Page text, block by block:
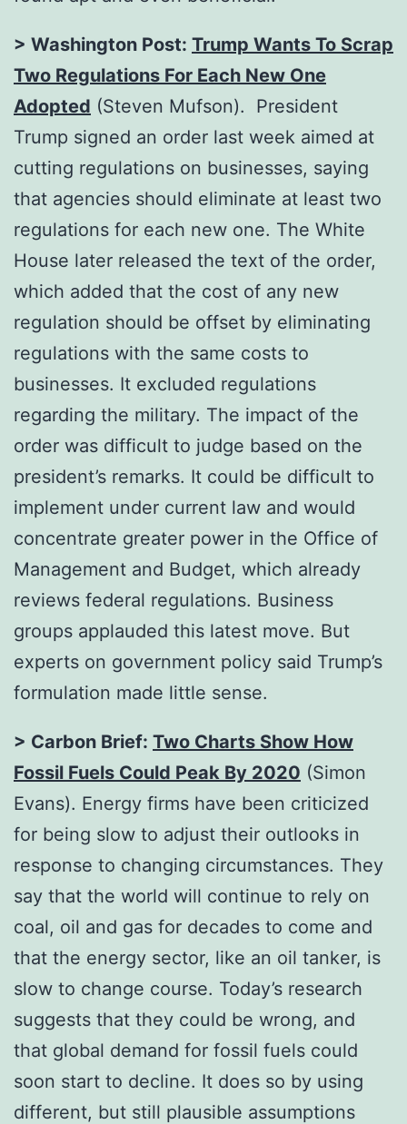
> Washington Post: Trump Wants To Scrap
Two Regulations For Each New One
Adopted (Steven Mufson). President
Trump signed an order last week aimed at
cutting regulations on businesses, saying
that agencies should eliminate at least two
regulations for each new one. The White
House later released the text of the order,
which added that the cost of any new
regulation should be offset by eliminating
regulations with the same costs to
businesses. It excluded regulations
regarding the military. The impact of the
order was difficult to judge based on the
president’s remarks. It could be difficult to
implement under current law and would
concentrate greater power in the Office of
Management and Budget, which already
reviews federal regulations. Business
groups applauded this latest move. But
experts on government policy said Trump’s
formulation made little sense.
> Carbon Brief: Two Charts Show How
Fossil Fuels Could Peak By 2020 (Simon
Evans). Energy firms have been criticized
for being slow to adjust their outlooks in
response to changing circumstances. They
say that the world will continue to rely on
coal, oil and gas for decades to come and
that the energy sector, like an oil tanker, is
slow to change course. Today’s research
suggests that they could be wrong, and
that global demand for fossil fuels could
soon start to decline. It does so by using
different, but still plausible assumptions